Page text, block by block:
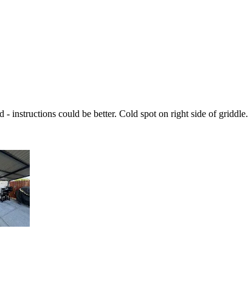
instructions could be better. Cold spot on right side of griddle.